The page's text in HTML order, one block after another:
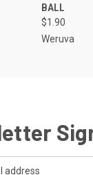
BALL
$1.90
Weruva